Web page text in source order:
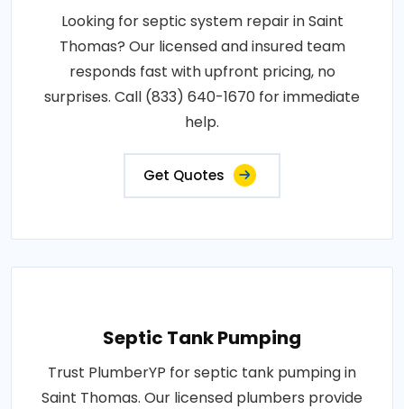
Looking for septic system repair in Saint
Thomas? Our licensed and insured team
responds fast with upfront pricing, no
surprises. Call (833) 640-1670 for immediate
help.
Get Quotes
Septic Tank Pumping
Trust PlumberYP for septic tank pumping in
Saint Thomas. Our licensed plumbers provide